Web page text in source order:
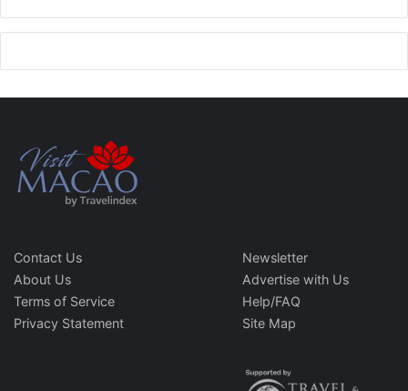
Contact Us
About Us
Terms of Service
Privacy Statement
Newsletter
Advertise with Us
Help/FAQ
Site Map